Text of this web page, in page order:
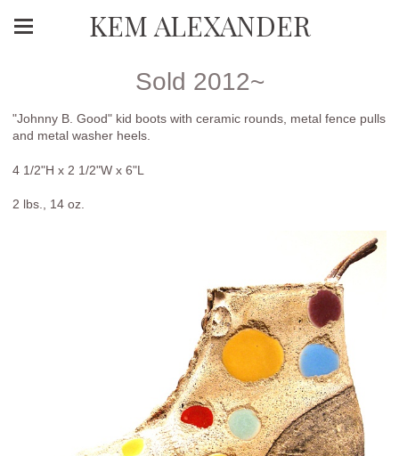
KEM ALEXANDER
Sold 2012~
"Johnny B. Good" kid boots with ceramic rounds, metal fence pulls
and metal washer heels.
4 1/2"H x 2 1/2"W x 6"L
2 lbs., 14 oz.